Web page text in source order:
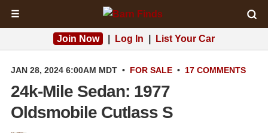
☰
Join Now Log In List Your Car
JAN 28, 2024 6:00AM MDT • FOR SALE • 17 COMMENTS
24k-Mile Sedan: 1977
Oldsmobile Cutlass S